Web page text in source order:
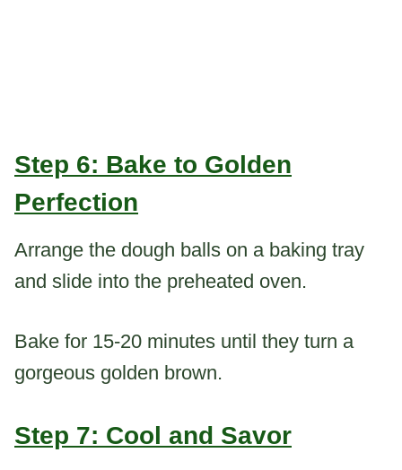
Step 6: Bake to Golden
Perfection
Arrange the dough balls on a baking tray
and slide into the preheated oven.
Bake for 15-20 minutes until they turn a
gorgeous golden brown.
Step 7: Cool and Savor